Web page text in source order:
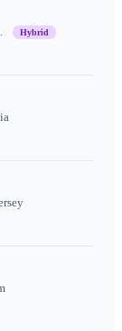
Hybrid